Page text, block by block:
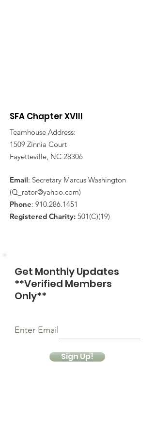
SFA Chapter XVIII
Teamhouse Address:
1509 Zinnia Court
Fayetteville, NC 28306
Email: Secretary Marcus Washington
(Q_rator@yahoo.com)
Phone: 910.286.1451
Registered Charity: 501(C)(19)
Get Monthly Updates
**Verified Members
Only**
Enter Email
Sign Up!